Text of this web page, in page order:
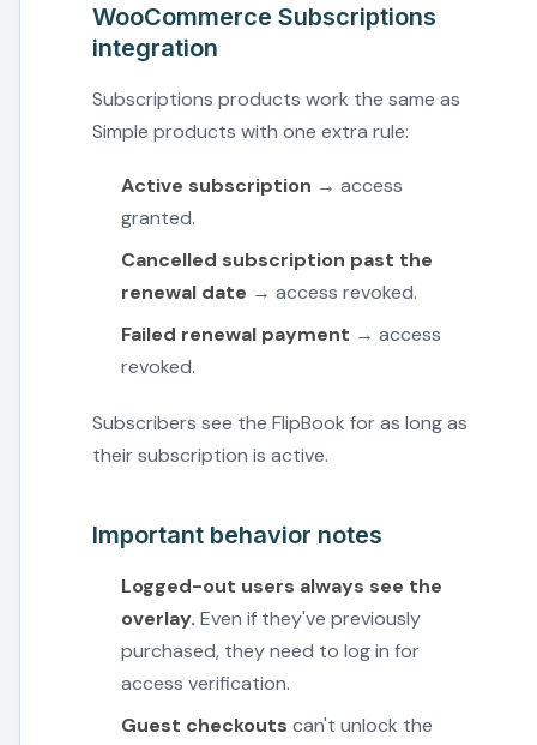
WooCommerce Subscriptions
integration
Subscriptions products work the same as
Simple products with one extra rule:
Active subscription → access
granted.
Cancelled subscription past the
renewal date → access revoked.
Failed renewal payment → access
revoked.
Subscribers see the FlipBook for as long as
their subscription is active.
Important behavior notes
Logged-out users always see the
overlay. Even if they've previously
purchased, they need to log in for
access verification.
Guest checkouts can't unlock the